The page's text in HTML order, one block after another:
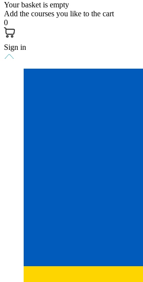
Your basket is empty
Add the courses you like to the cart
0
Sign in